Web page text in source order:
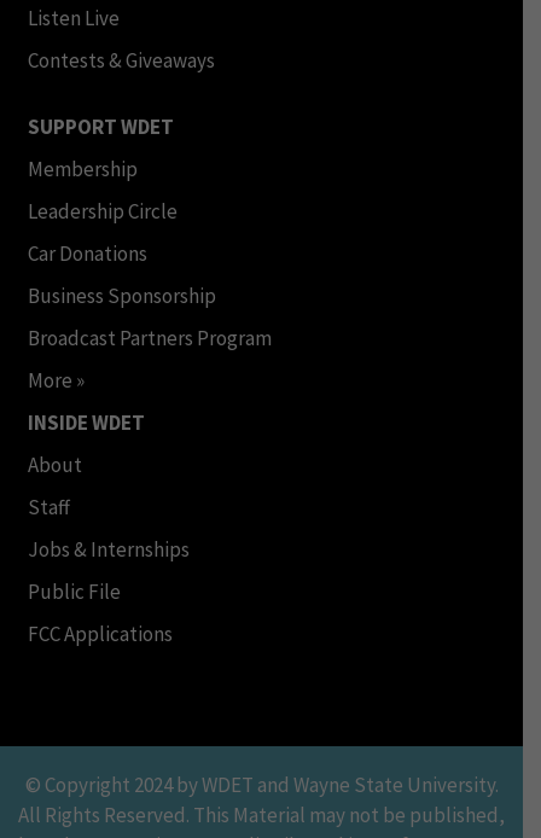
Listen Live
Contests & Giveaways
SUPPORT WDET
Membership
Leadership Circle
Car Donations
Business Sponsorship
Broadcast Partners Program
More »
INSIDE WDET
About
Staff
Jobs & Internships
Public File
FCC Applications
© Copyright 2024 by WDET and Wayne State University.
All Rights Reserved. This Material may not be published,